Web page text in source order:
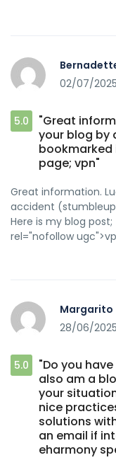
02/07/2025
5.0
"Great
your blog by
bookmarked
page; vpn"
Great information.
accident
Here is my blog
rel="nofollow
Margarito
28/06/2025
5.0
"Do you
also am a
your
nice
solutions
an email if
eharmony